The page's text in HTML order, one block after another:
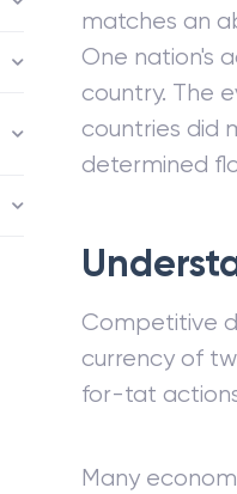
matches an
One nation's
country. The
countries did
determined
Competitive
currency of
for-tat
Many